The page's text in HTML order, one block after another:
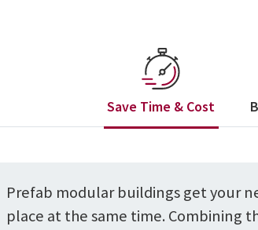
Save Time & Cost
Prefab modular buildings get your
place at the same time. Combining